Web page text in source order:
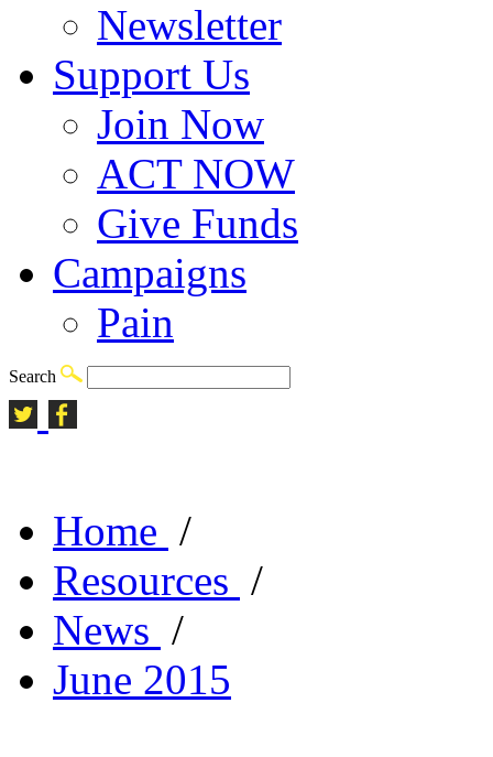
Newsletter
Support Us
Join Now
ACT NOW
Give Funds
Campaigns
Pain
Search
Home /
Resources /
News /
June 2015